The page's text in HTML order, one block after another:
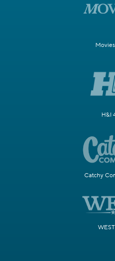
H&I
Catchy